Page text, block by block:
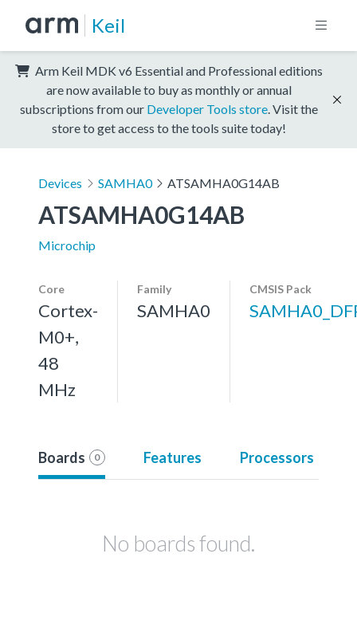
Keil
Arm Keil MDK v6 Essential and Professional editions
are now available to buy as monthly or annual
subscriptions from our Developer Tools store . Visit the
store to get access to the tools suite today!
Devices SAMHA0 ATSAMHA0G14AB
ATSAMHA0G14AB
Microchip
Core
Cortex-
M0+,
48
MHz
Family
SAMHA0
CMSIS Pack
Boards 0 Features Processors
No boards found.